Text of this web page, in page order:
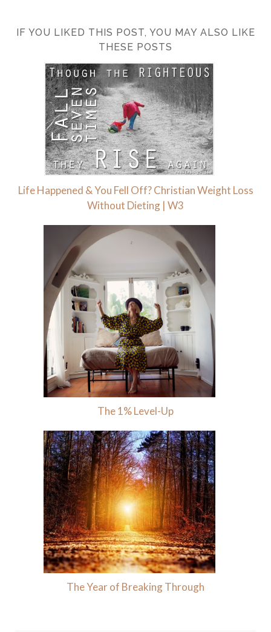
IF YOU LIKED THIS POST, YOU MAY ALSO LIKE
THESE POSTS
Life Happened & You Fell Off? Christian Weight Loss
Without Dieting | W3
The 1% Level-Up
The Year of Breaking Through